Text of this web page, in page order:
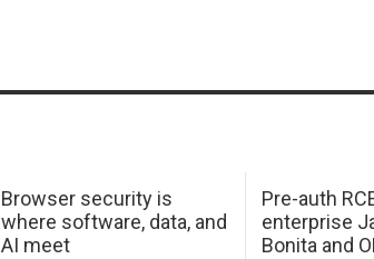
Browser security is
where software, data, and
AI meet
Pre-auth
enterprise
Bonita and